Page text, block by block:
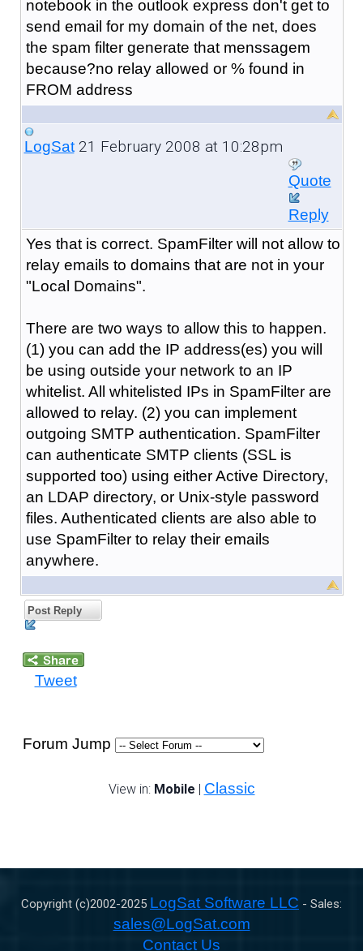
notebook in the outlook express don't get to
send email for my domain of the net, does
the spam filter generate that menssagem
because?no relay allowed or % found in
FROM address
LogSat21 February 2008 at 10:28pm
Quote
Reply
Yes that is correct. SpamFilter will not allow to
relay emails to domains that are not in your
"Local Domains".
There are two ways to allow this to happen.
(1) you can add the IP address(es) you will
be using outside your network to an IP
whitelist. All whitelisted IPs in SpamFilter are
allowed to relay. (2) you can implement
outgoing SMTP authentication. SpamFilter
can authenticate SMTP clients (SSL is
supported too) using either Active Directory,
an LDAP directory, or Unix-style password
files. Authenticated clients are also able to
use SpamFilter to relay their emails
anywhere.
Post Reply
Tweet
Forum Jump
View in: Mobile | Classic
Copyright (c)2002-2025 LogSat Software LLC - Sales:
sales@LogSat.com
Contact Us